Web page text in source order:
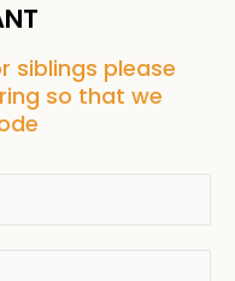
siblings please
so that we